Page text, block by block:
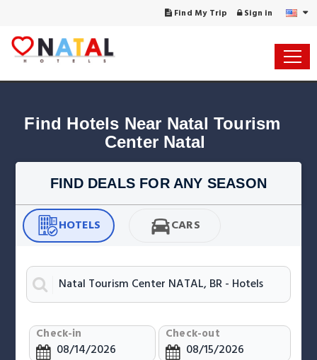
Find My Trip Sign in
Find Hotels Near Natal Tourism
Center Natal
FIND DEALS FOR ANY SEASON
HOTELS CARS
Check-in Check-out